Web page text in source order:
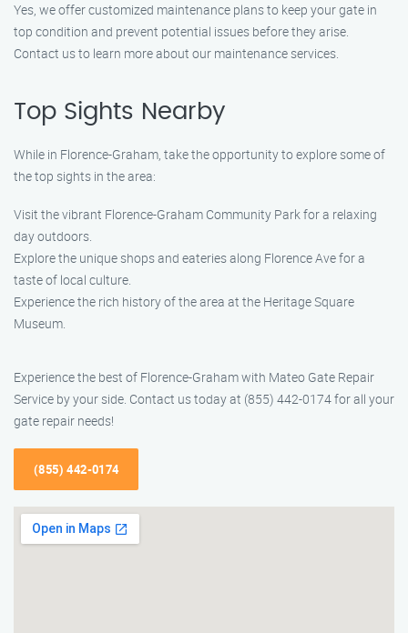
Yes, we offer customized maintenance plans to keep your gate in
top condition and prevent potential issues before they arise.
Contact us to learn more about our maintenance services.
Top Sights Nearby
While in Florence-Graham, take the opportunity to explore some of
the top sights in the area:
Visit the vibrant Florence-Graham Community Park for a relaxing
day outdoors.
Explore the unique shops and eateries along Florence Ave for a
taste of local culture.
Experience the rich history of the area at the Heritage Square
Museum.
Experience the best of Florence-Graham with Mateo Gate Repair
Service by your side. Contact us today at (855) 442-0174 for all your
gate repair needs!
(855) 442-0174